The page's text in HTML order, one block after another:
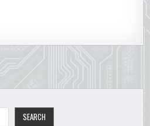
SEARCH